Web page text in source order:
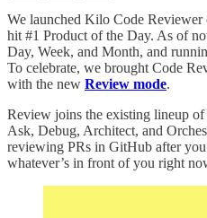
We launched Kilo Code Reviewer
hit #1 Product of the Day. As of
Day, Week, and Month, and
To celebrate, we brought Code
with the new Review mode.
Review joins the existing lineup of
Ask, Debug, Architect, and
reviewing PRs in GitHub after
whatever’s in front of you right